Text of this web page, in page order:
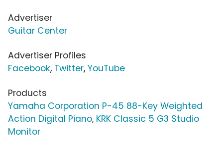
Advertiser
Guitar Center
Advertiser Profiles
Facebook, Twitter, YouTube
Products
Yamaha Corporation P-45 88-Key Weighted
Action Digital Piano, KRK Classic 5 G3 Studio
Monitor